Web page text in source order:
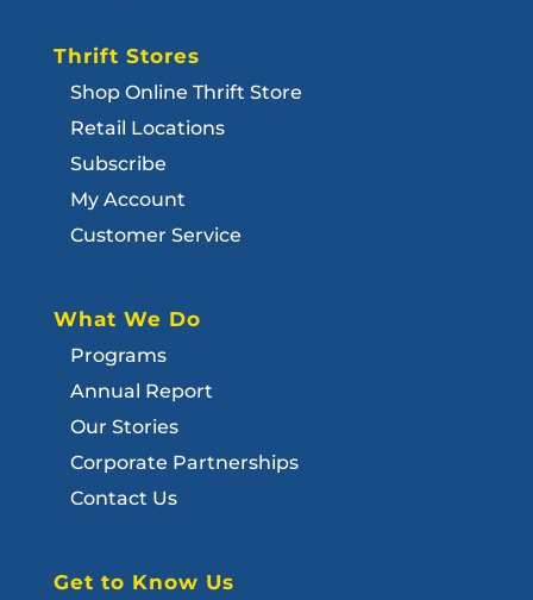
Thrift Stores
Shop Online Thrift Store
Retail Locations
Subscribe
My Account
Customer Service
What We Do
Programs
Annual Report
Our Stories
Corporate Partnerships
Contact Us
Get to Know Us